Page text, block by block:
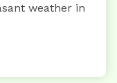
weather in